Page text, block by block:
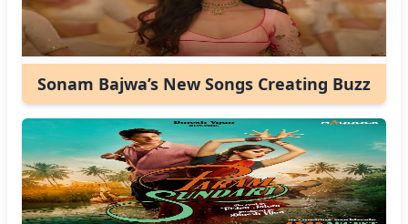
Sonam Bajwa’s New Songs Creating Buzz